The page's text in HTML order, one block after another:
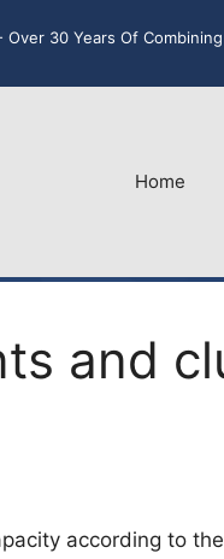
30 Years Of
Home
and
according to